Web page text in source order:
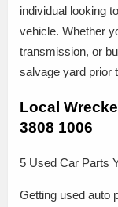
individual looking
vehicle. Whether
transmission, or
salvage yard prior
Local
3808 1006
5 Used Car Parts
Getting used auto